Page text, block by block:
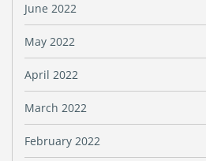
June 2022
May 2022
April 2022
March 2022
February 2022